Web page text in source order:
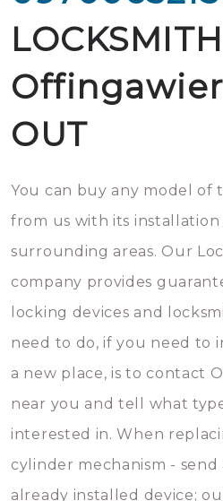
OUT
You can buy any model of
from us with its installation
surrounding areas. Our
company provides
locking devices and
need to do, if you need to
a new place, is to contact
near you and tell what
interested in. When
cylinder mechanism -
already installed device;